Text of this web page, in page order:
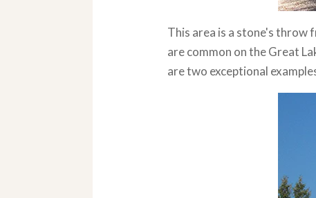
This area is a stone's throw
are common on the Great
are two exceptional